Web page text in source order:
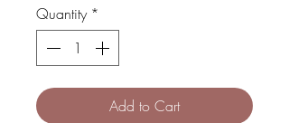
Quantity *
Add to Cart